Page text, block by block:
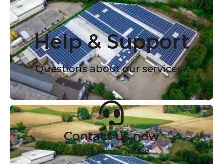
Help & Support
Questions about our services?
Contact us now
Personalised advice